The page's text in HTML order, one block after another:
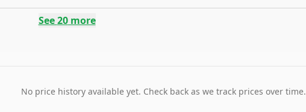
See20more
No price history available yet. Check back as we track prices over time.